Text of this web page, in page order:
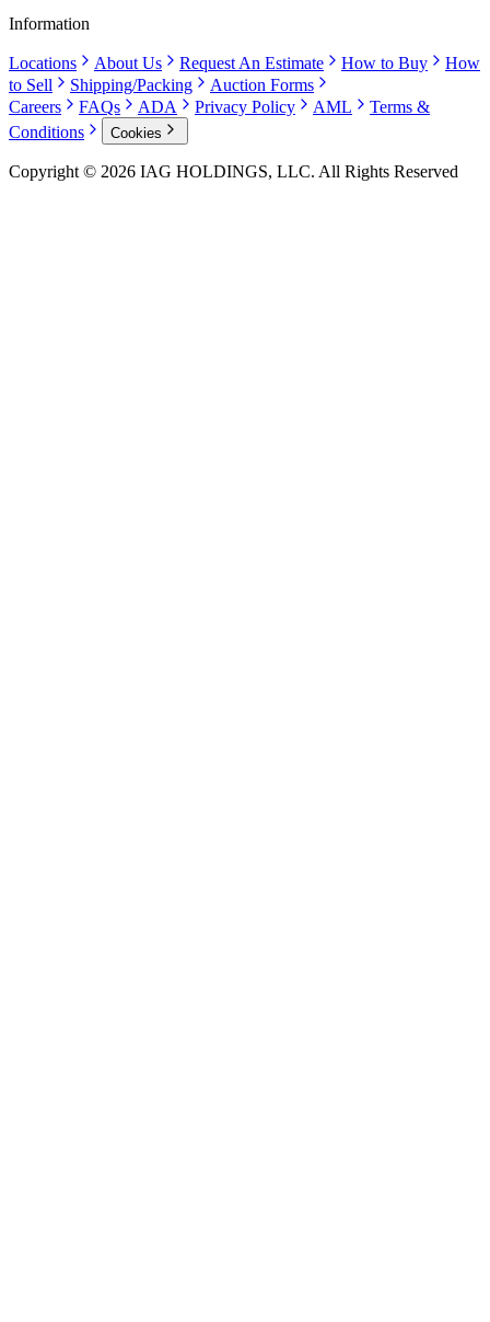
Information
Locations About Us Request An Estimate How to Buy
How
to Sell
Shipping/Packing
Auction Forms
Careers
FAQs ADA Privacy Policy AML
Terms &
Conditions
Cookies
Copyright © 2026 IAG HOLDINGS, LLC. All Rights Reserved